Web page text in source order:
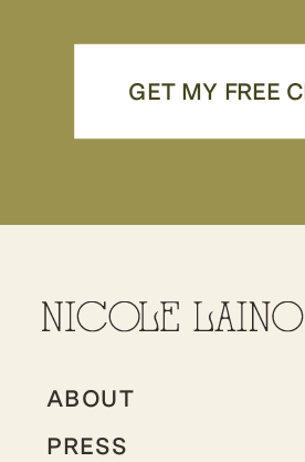
GET MY FREE
ABOUT
PRESS